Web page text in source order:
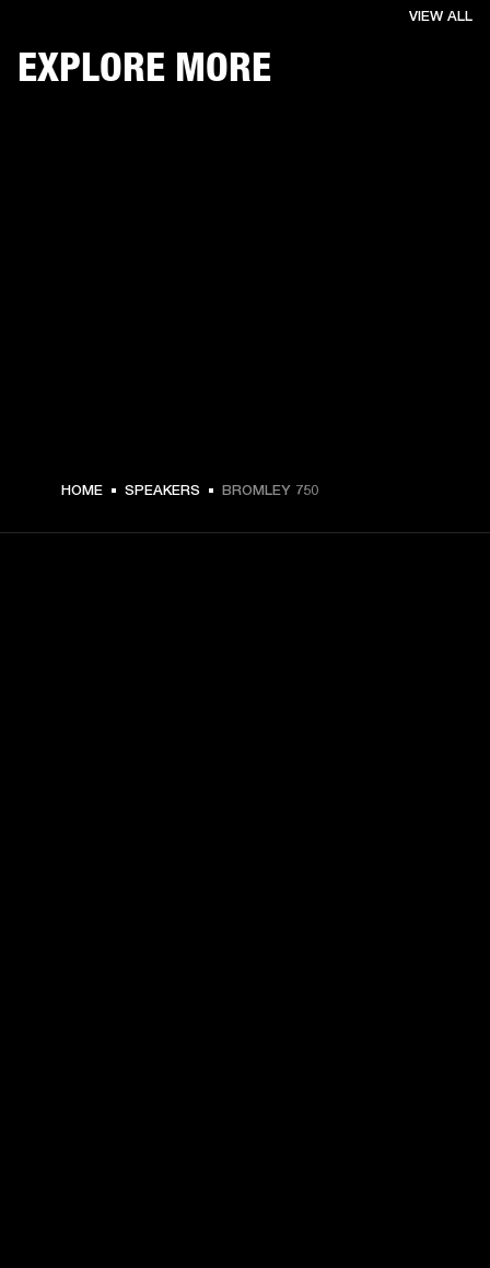
$ 1,299.99 -
EXPLORE MORE
VIEW ALL
HOME SPEAKERS BROMLEY 750